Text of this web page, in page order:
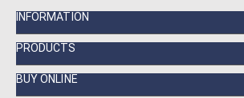
INFORMATION
PRODUCTS
BUY ONLINE